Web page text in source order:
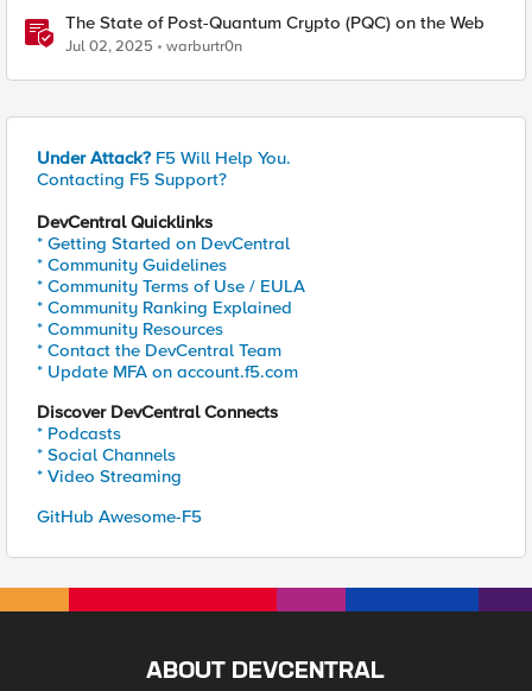
The State of Post-Quantum Crypto (PQC) on the Web
Jul 02, 2025 warburtr0n
Under Attack? F5 Will Help You.
Contacting F5 Support?
DevCentral Quicklinks
* Getting Started on DevCentral
* Community Guidelines
* Community Terms of Use / EULA
* Community Ranking Explained
* Community Resources
* Contact the DevCentral Team
* Update MFA on account.f5.com
Discover DevCentral Connects
* Podcasts
* Social Channels
* Video Streaming
GitHub Awesome-F5
ABOUT DEVCENTRAL